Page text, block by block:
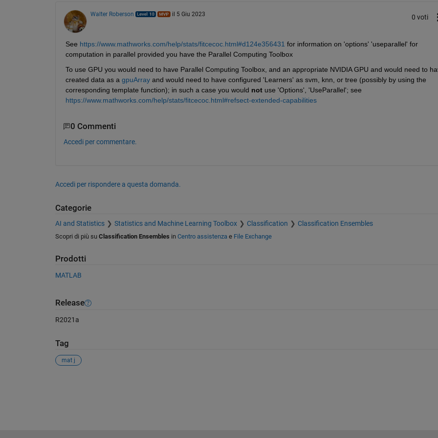
Walter Roberson il 5 Giu 2023 0 voti
See https://www.mathworks.com/help/stats/fitcecoc.html#d124e356431 for information on 'options' 'useparallel' for
computation in parallel provided you have the Parallel Computing Toolbox
To use GPU you would need to have Parallel Computing Toolbox, and an appropriate NVIDIA GPU and would need to
created data as a gpuArray and would need to have configured 'Learners' as svm, knn, or tree (possibly by using the
corresponding template function); in such a case you would not use 'Options', 'UseParallel'; see
https://www.mathworks.com/help/stats/fitcecoc.html#refsect-extended-capabilities
0 Commenti
Accedi per commentare.
Accedi per rispondere a questa domanda.
Categorie
AI and Statistics Statistics and Machine Learning Toolbox Classification Classification Ensembles
Scopri di più su Classification Ensembles in Centro assistenzae File Exchange
Prodotti
MATLAB
Release
R2021a
Tag
mat j